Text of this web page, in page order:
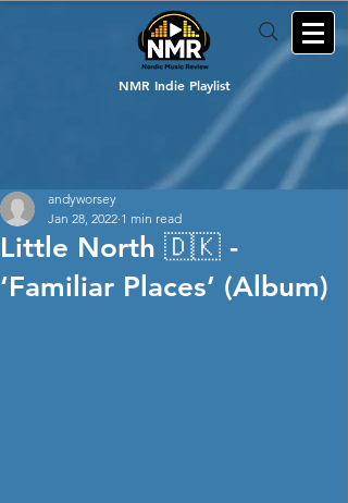
NMR Indie Playlist
Little North 🇩🇰 -
‘Familiar Places’ (Album)
andyworsey
Jan 28, 2022 1 min read